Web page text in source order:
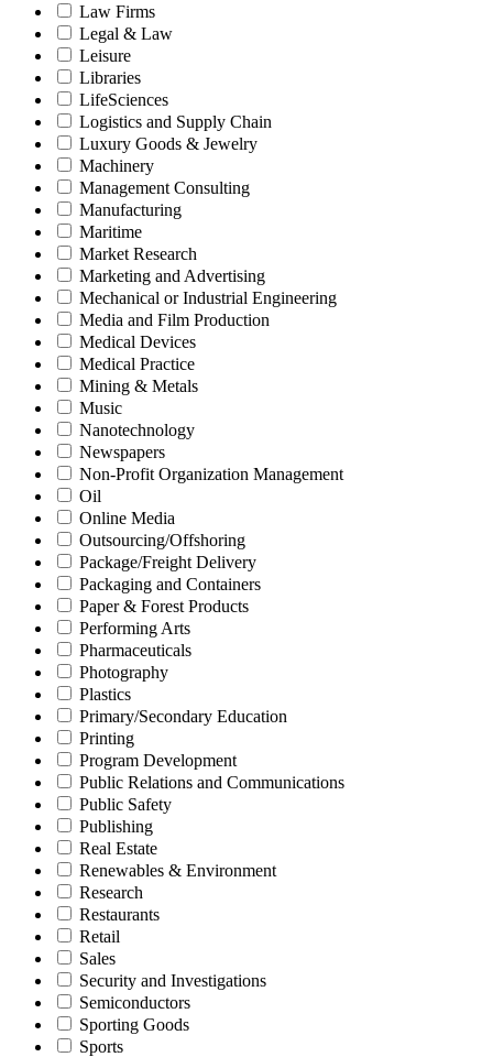
Law Firms
Legal & Law
Leisure
Libraries
LifeSciences
Logistics and Supply Chain
Luxury Goods & Jewelry
Machinery
Management Consulting
Manufacturing
Maritime
Market Research
Marketing and Advertising
Mechanical or Industrial Engineering
Media and Film Production
Medical Devices
Medical Practice
Mining & Metals
Music
Nanotechnology
Newspapers
Non-Profit Organization Management
Oil
Online Media
Outsourcing/Offshoring
Package/Freight Delivery
Packaging and Containers
Paper & Forest Products
Performing Arts
Pharmaceuticals
Photography
Plastics
Primary/Secondary Education
Printing
Program Development
Public Relations and Communications
Public Safety
Publishing
Real Estate
Renewables & Environment
Research
Restaurants
Retail
Sales
Security and Investigations
Semiconductors
Sporting Goods
Sports